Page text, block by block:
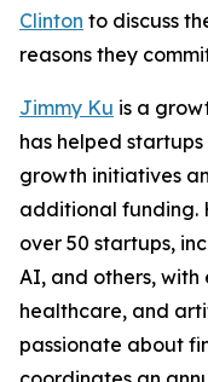
Clinton to discuss
reasons they
Jimmy Ku is a
has helped
growth initiatives
additional funding.
over 50 startups,
AI, and others, with
healthcare, and
passionate about